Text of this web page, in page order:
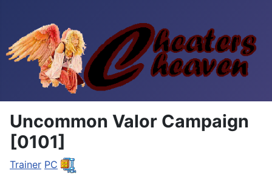
Uncommon Valor Campaign
[0101]
Trainer PC